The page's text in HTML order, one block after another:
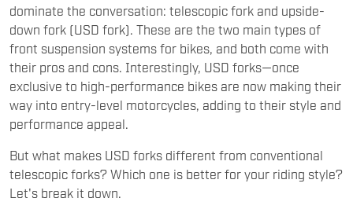
dominate the conversation: telescopic fork and upside-
down fork (USD fork). These are the two main types of
front suspension systems for bikes, and both come with
their pros and cons. Interestingly, USD forks—once
exclusive to high-performance bikes are now making their
way into entry-level motorcycles, adding to their style and
performance appeal.
But what makes USD forks different from conventional
telescopic forks? Which one is better for your riding style?
Let's break it down.